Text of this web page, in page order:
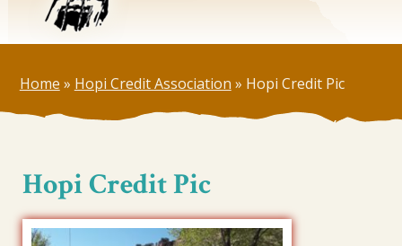
Home » Hopi Credit Association » Hopi Credit Pic
Hopi Credit Pic